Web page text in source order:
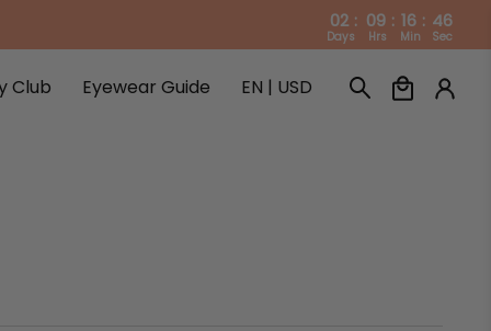
02 :
Days
09 :
Hrs
16 :
Min
45
Sec
Club
Eyewear Guide
EN | USD